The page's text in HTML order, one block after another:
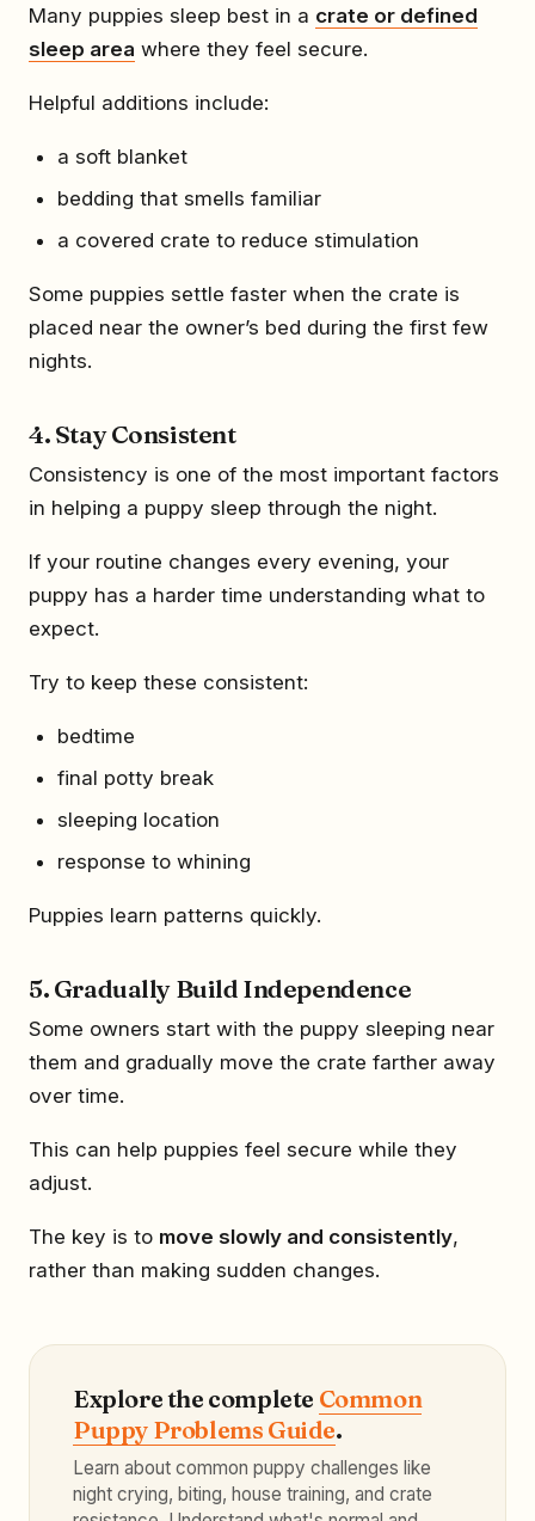
Many puppies sleep best in a crate or defined
sleep area where they feel secure.
Helpful additions include:
a soft blanket
bedding that smells familiar
a covered crate to reduce stimulation
Some puppies settle faster when the crate is
placed near the owner’s bed during the first few
nights.
4. Stay Consistent
Consistency is one of the most important factors
in helping a puppy sleep through the night.
If your routine changes every evening, your
puppy has a harder time understanding what to
expect.
Try to keep these consistent:
bedtime
final potty break
sleeping location
response to whining
Puppies learn patterns quickly.
5. Gradually Build Independence
Some owners start with the puppy sleeping near
them and gradually move the crate farther away
over time.
This can help puppies feel secure while they
adjust.
The key is to move slowly and consistently,
rather than making sudden changes.
Explore the complete Common
Puppy Problems Guide.
Learn about common puppy challenges like
night crying, biting, house training, and crate